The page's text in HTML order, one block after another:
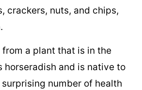
crackers, nuts, and chips,
from a plant that is in the
horseradish and is native to
surprising number of health